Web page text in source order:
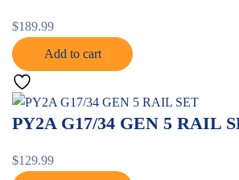
$189.99
Add to cart
PY2A G17/34 GEN 5 RAIL
$129.99